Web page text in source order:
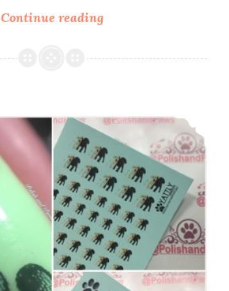
Continue reading
~
French
Tip
Roses
Water
Decals
Yattly ~ Dog Theme Water Decals